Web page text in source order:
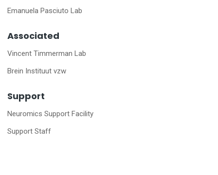
Emanuela Pasciuto Lab
Associated
Vincent Timmerman Lab
Brein Instituut vzw
Support
Neuromics Support Facility
Support Staff